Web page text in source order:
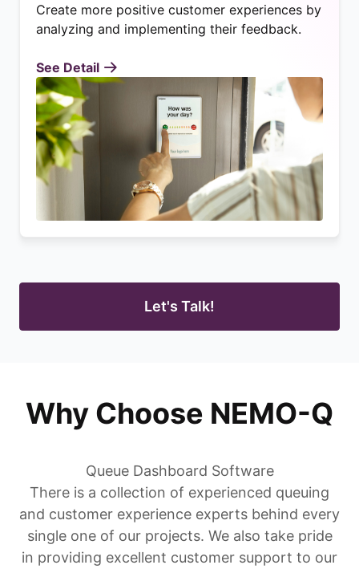
Create more positive customer experiences by
analyzing and implementing their feedback.
See Detail
Let's Talk!
Why Choose NEMO-Q
Queue Dashboard Software
There is a collection of experienced queuing
and customer experience experts behind every
single one of our projects. We also take pride
in providing excellent customer support to our